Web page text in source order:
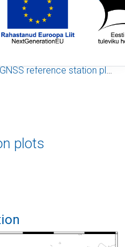
GNSS reference station plots
plots